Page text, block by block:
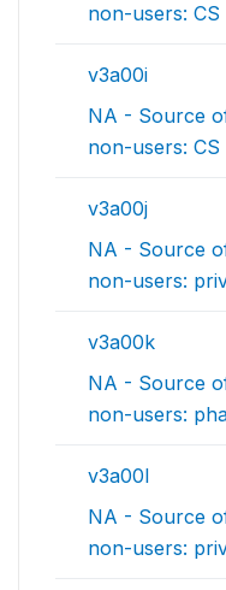
non-users:
v3a00i
NA - Source
non-users:
v3a00j
NA - Source
non-users:
v3a00k
NA - Source
non-users:
v3a00l
NA - Source
non-users: